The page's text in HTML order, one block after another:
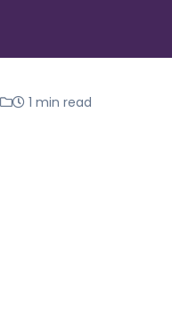
1 min read